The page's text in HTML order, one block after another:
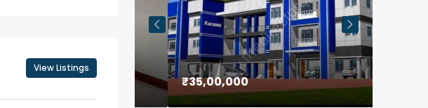
View Listings
₹35,00,000